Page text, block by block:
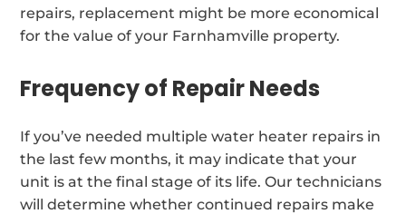
repairs, replacement might be more economical
for the value of your Farnhamville property.
Frequency of Repair Needs
If you’ve needed multiple water heater repairs in
the last few months, it may indicate that your
unit is at the final stage of its life. Our technicians
will determine whether continued repairs make